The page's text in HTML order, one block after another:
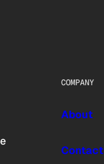
COMPANY
About
Contact